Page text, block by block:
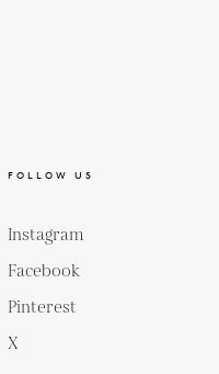
FOLLOW US
Instagram
Facebook
Pinterest
X